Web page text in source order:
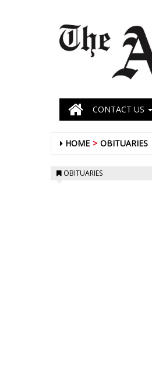
CONTACT US
HOME OBITUARIES
OBITUARIES